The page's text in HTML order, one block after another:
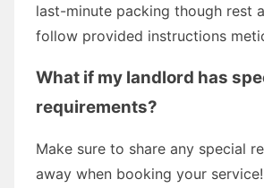
last-minute packing though rest
follow provided instructions
What if my landlord has
requirements?
Make sure to share any special
away when booking your